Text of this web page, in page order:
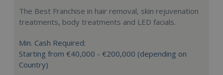
The Best Franchise in hair removal, skin rejuvenation
treatments, body treatments and LED facials.
Min. Cash Required:
Starting from €40,000 - €200,000 (depending on
Country)